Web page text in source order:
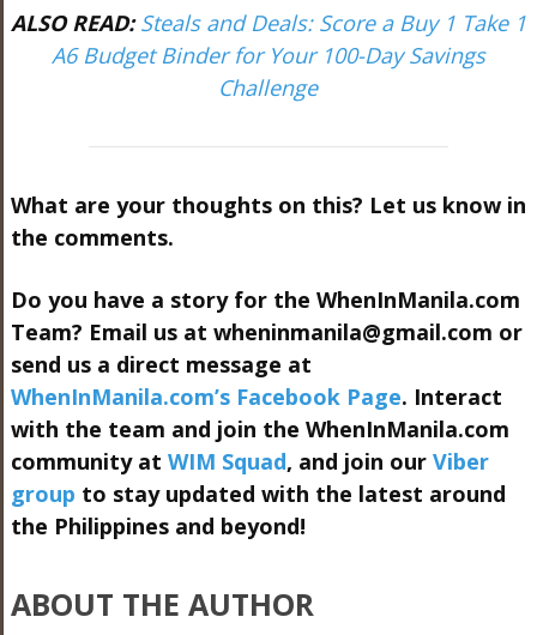
ALSO READ:Steals and Deals: Score a Buy 1 Take 1
A6 Budget Binder for Your 100-Day Savings
Challenge
What are your thoughts on this? Let us know in
the comments.
Do you have a story for the WhenInManila.com
Team? Email us at wheninmanila@gmail.com or
send us a direct message at
WhenInManila.com’s Facebook Page. Interact
with the team and join the WhenInManila.com
community at WIM Squad, and join our Viber
group to stay updated with the latest around
the Philippines and beyond!
ABOUT THE AUTHOR